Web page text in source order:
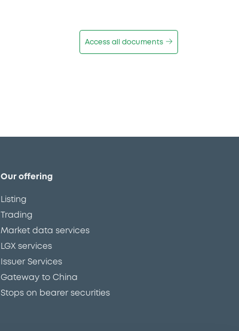
Access all documents
Our offering
Listing
Trading
Market data services
LGX services
Issuer Services
Gateway to China
Stops on bearer securities